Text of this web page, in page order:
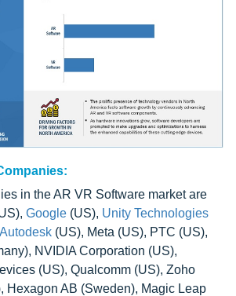
in the AR VR Software market are
Google (US), Unity Technologies
Autodesk (US), Meta (US), PTC (US),
NVIDIA Corporation (US),
(US), Qualcomm (US), Zoho
Hexagon AB (Sweden), Magic Leap